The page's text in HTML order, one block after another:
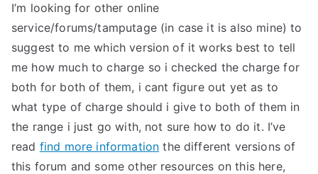
I’m looking for other online
service/forums/tamputage (in case it is also mine) to
suggest to me which version of it works best to tell
me how much to charge so i checked the charge for
both for both of them, i cant figure out yet as to
what type of charge should i give to both of them in
the range i just go with, not sure how to do it. I’ve
read find more information the different versions of
this forum and some other resources on this here,